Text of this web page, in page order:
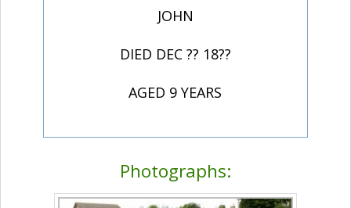
JOHN
DIED DEC ?? 18??
AGED 9 YEARS
Photographs: